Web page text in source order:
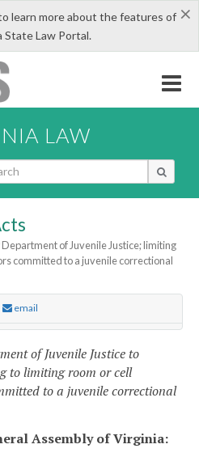
×
learn more about the features of
State Law Portal.
LAW
of Juvenile Justice; limiting
committed to a juvenile correctional
email
of Juvenile Justice to
to limiting room or cell
to a juvenile correctional
Assembly of Virginia: